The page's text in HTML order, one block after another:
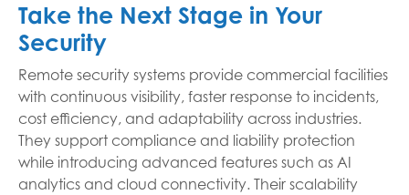
Take the Next Stage in Your
Security
Remote security systems provide commercial facilities
with continuous visibility, faster response to incidents,
cost efficiency, and adaptability across industries.
They support compliance and liability protection
while introducing advanced features such as AI
analytics and cloud connectivity. Their scalability